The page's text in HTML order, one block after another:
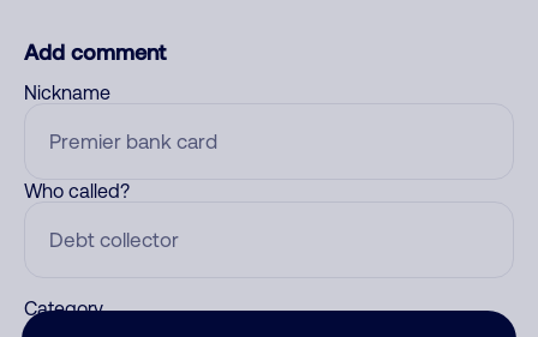
Add comment
Nickname
Who called?
Category